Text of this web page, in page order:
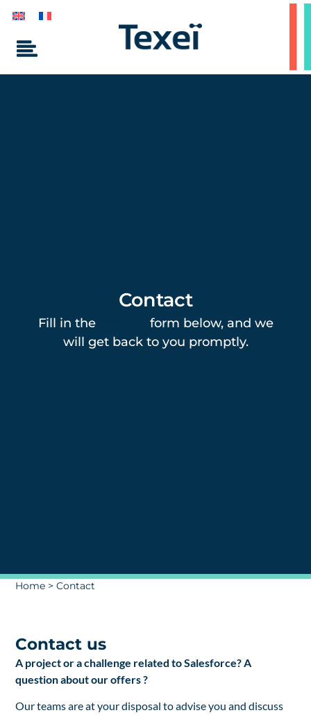
Contact
Fill in the
form below, and we
will get back to you promptly.
Home >Contact
Contact us
A project or a challenge related to Salesforce? A
question about our offers ?
Our teams are at your disposal to advise you and discuss